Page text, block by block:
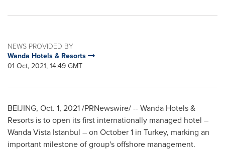
NEWS PROVIDED BY
Wanda Hotels & Resorts
01 Oct, 2021, 14:49 GMT
BEIJING, Oct. 1, 2021/PRNewswire/ -- Wanda Hotels &
Resorts is to open its first internationally managed hotel –
Wanda Vista Istanbul – on October 1 in Turkey, marking an
important milestone of group's offshore management.